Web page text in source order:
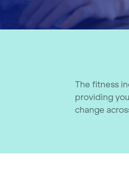
The fitness
providing
change